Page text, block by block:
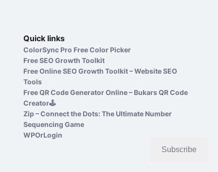
Quick links
ColorSync Pro Free Color Picker
Free SEO Growth Toolkit
Free Online SEO Growth Toolkit – Website SEO
Tools
Free QR Code Generator Online – Bukars QR Code
Creator🕹️
Zip – Connect the Dots: The Ultimate Number
Sequencing Game
WPOrLogin
Subscribe